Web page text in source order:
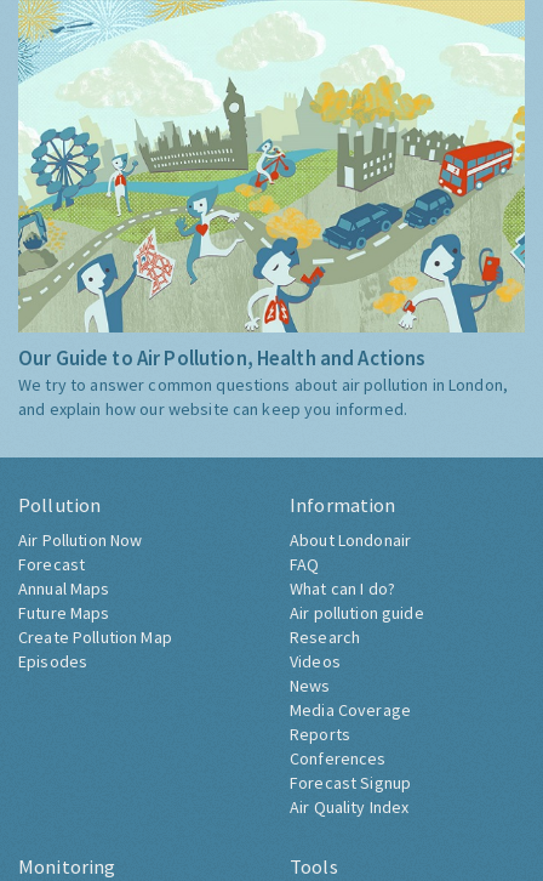
Our Guide to Air Pollution, Health and Actions
We try to answer common questions about air pollution in London,
and explain how our website can keep you informed.
Pollution
Air Pollution Now
Forecast
Annual Maps
Future Maps
Create Pollution Map
Episodes
Information
About Londonair
FAQ
What can I do?
Air pollution guide
Research
Videos
News
Media Coverage
Reports
Conferences
Forecast Signup
Air Quality Index
Monitoring Tools